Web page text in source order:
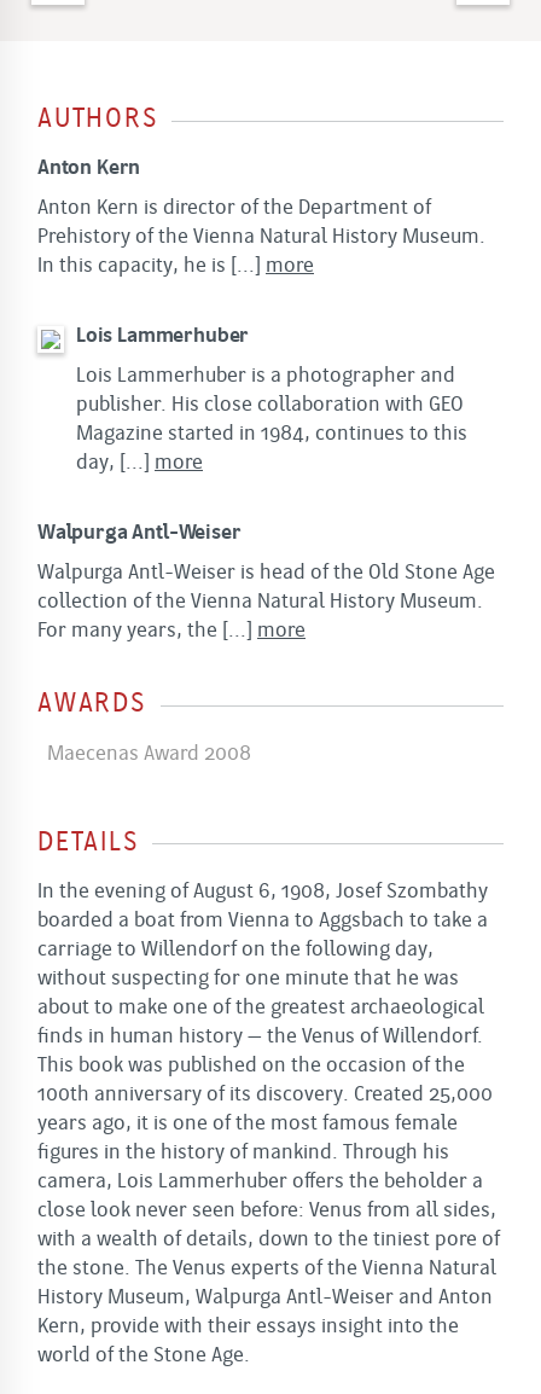
AUTHORS
Anton Kern
Anton Kern is director of the Department of
Prehistory of the Vienna Natural History Museum.
In this capacity, he is [...] more
Lois Lammerhuber
Lois Lammerhuber is a photographer and
publisher. His close collaboration with GEO
Magazine started in 1984, continues to this
day, [...] more
Walpurga Antl-Weiser
Walpurga Antl-Weiser is head of the Old Stone Age
collection of the Vienna Natural History Museum.
For many years, the [...] more
AWARDS
Maecenas Award 2008
DETAILS
In the evening of August 6, 1908, Josef Szombathy
boarded a boat from Vienna to Aggsbach to take a
carriage to Willendorf on the following day,
without suspecting for one minute that he was
about to make one of the greatest archaeological
finds in human history – the Venus of Willendorf.
This book was published on the occasion of the
100th anniversary of its discovery. Created 25,000
years ago, it is one of the most famous female
figures in the history of mankind. Through his
camera, Lois Lammerhuber offers the beholder a
close look never seen before: Venus from all sides,
with a wealth of details, down to the tiniest pore of
the stone. The Venus experts of the Vienna Natural
History Museum, Walpurga Antl-Weiser and Anton
Kern, provide with their essays insight into the
world of the Stone Age.